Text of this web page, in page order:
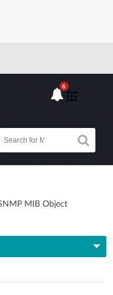
6
MIB Object